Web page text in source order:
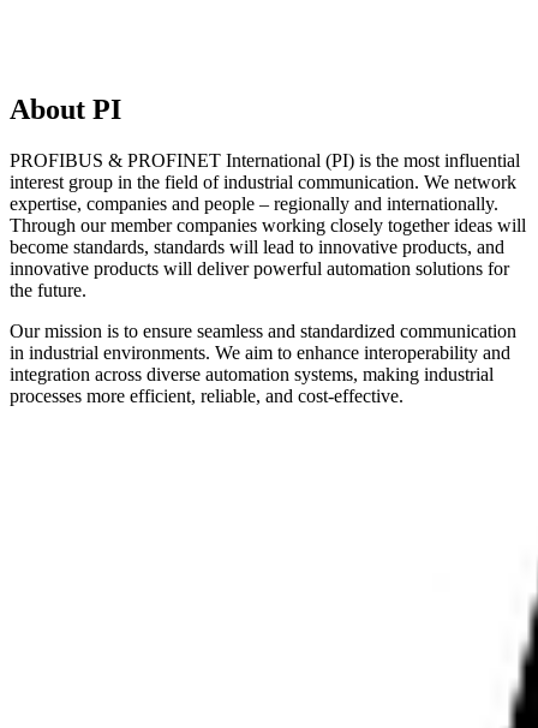
About PI
PROFIBUS & PROFINET International (PI) is the most influential
interest group in the field of industrial communication. We network
expertise, companies and people – regionally and internationally.
Through our member companies working closely together ideas will
become standards, standards will lead to innovative products, and
innovative products will deliver powerful automation solutions for
the future.
Our mission is to ensure seamless and standardized communication
in industrial environments. We aim to enhance interoperability and
integration across diverse automation systems, making industrial
processes more efficient, reliable, and cost-effective.